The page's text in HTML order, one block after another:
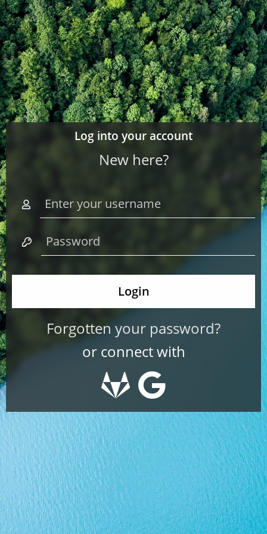
Log into your account
New here?
Forgotten your password?
or connect with